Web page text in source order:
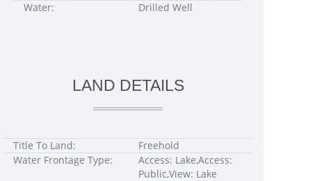
Water:
Drilled Well
LAND DETAILS
Title To Land:
Freehold
Water Frontage Type:
Access: Lake,Access:
Public,View: Lake